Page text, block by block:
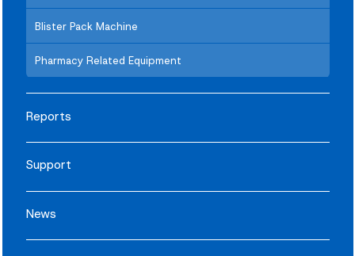
Blister Pack Machine
Pharmacy Related Equipment
Reports
Support
News